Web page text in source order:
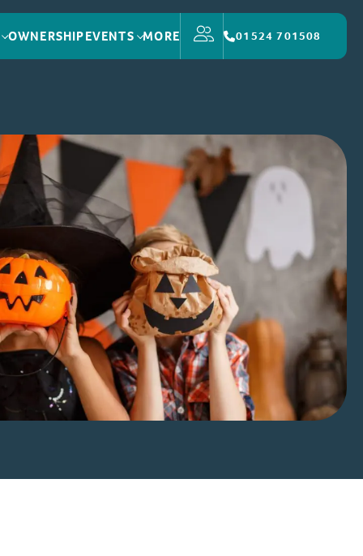
OWNERSHIPEVENTS MORE 01524 701508